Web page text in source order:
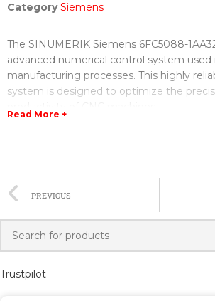
Category Siemens
The SINUMERIK Siemens 6FC5088-
advanced numerical control system used
manufacturing processes. This highly
system is designed to optimize the
making it capable of handling complex
The system also supports multi-axis and
machining, allowing for increased
With its user-friendly interface and
program, even for those with limited
Read More +
PREVIOUS
Trustpilot